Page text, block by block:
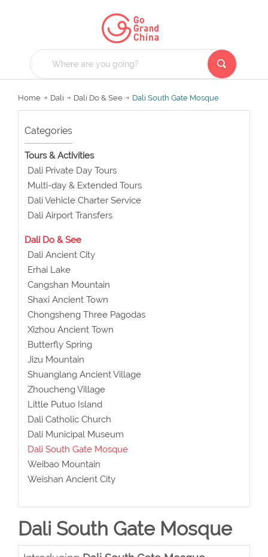
Home Dali Dali Do & See Dali South Gate Mosque
Categories
Tours & Activities
Dali Private Day Tours
Multi-day & Extended Tours
Dali Vehicle Charter Service
Dali Airport Transfers
Dali Do & See
Dali Ancient City
Erhai Lake
Cangshan Mountain
Shaxi Ancient Town
Chongsheng Three Pagodas
Xizhou Ancient Town
Butterfly Spring
Jizu Mountain
Shuanglang Ancient Village
Zhoucheng Village
Little Putuo Island
Dali Catholic Church
Dali Municipal Museum
Dali South Gate Mosque
Weibao Mountain
Weishan Ancient City
Dali South Gate Mosque